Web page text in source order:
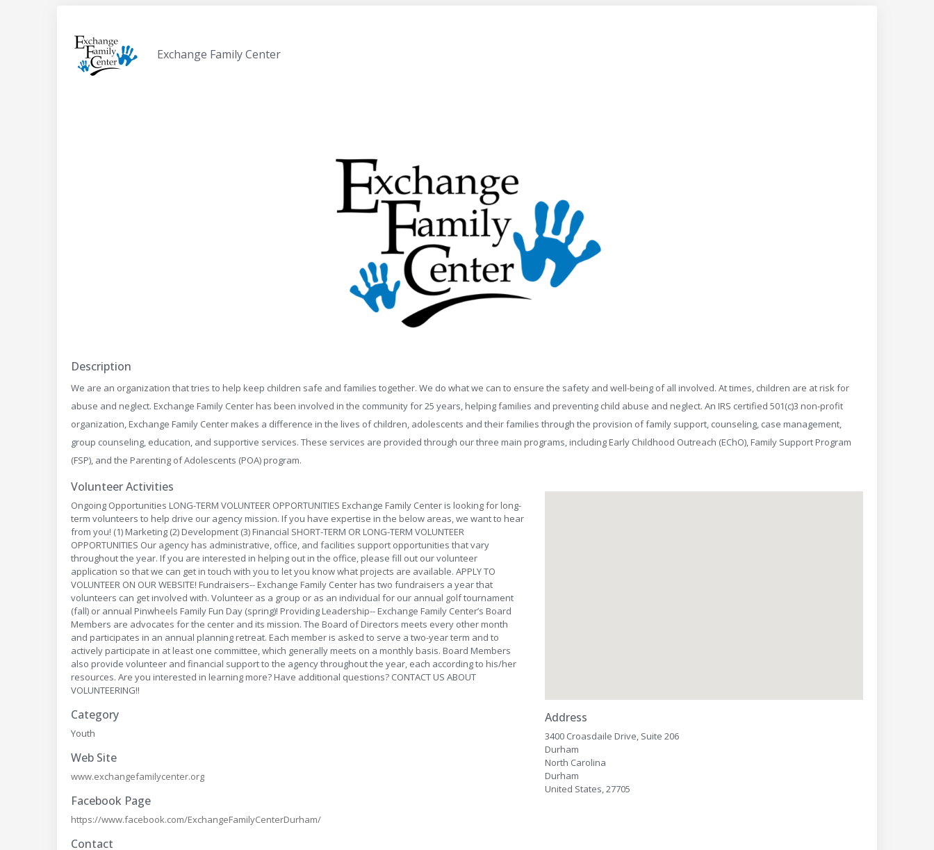
Exchange Family Center
Description
We are an organization that tries to help keep children safe and families together. We do what we can to ensure the safety and well-being of all involved. At times, children are at risk for
abuse and neglect. Exchange Family Center has been involved in the community for 25 years, helping families and preventing child abuse and neglect. An IRS certified 501(c)3 non-profit
organization, Exchange Family Center makes a difference in the lives of children, adolescents and their families through the provision of family support, counseling, case management,
group counseling, education, and supportive services. These services are provided through our three main programs, including Early Childhood Outreach (EChO), Family Support Program
(FSP), and the Parenting of Adolescents (POA) program.
Volunteer Activities
Ongoing Opportunities LONG-TERM VOLUNTEER OPPORTUNITIES Exchange Family Center is looking for long-
term volunteers to help drive our agency mission. If you have expertise in the below areas, we want to hear
from you! (1) Marketing (2) Development (3) Financial SHORT-TERM OR LONG-TERM VOLUNTEER
OPPORTUNITIES Our agency has administrative, office, and facilities support opportunities that vary
throughout the year. If you are interested in helping out in the office, please fill out our volunteer
application so that we can get in touch with you to let you know what projects are available. APPLY TO
VOLUNTEER ON OUR WEBSITE! Fundraisers-- Exchange Family Center has two fundraisers a year that
volunteers can get involved with. Volunteer as a group or as an individual for our annual golf tournament
(fall) or annual Pinwheels Family Fun Day (spring)! Providing Leadership-- Exchange Family Center’s Board
Members are advocates for the center and its mission. The Board of Directors meets every other month
and participates in an annual planning retreat. Each member is asked to serve a two-year term and to
actively participate in at least one committee, which generally meets on a monthly basis. Board Members
also provide volunteer and financial support to the agency throughout the year, each according to his/her
resources. Are you interested in learning more? Have additional questions? CONTACT US ABOUT
VOLUNTEERING!!
Category
Youth
Web Site
www.exchangefamilycenter.org
Facebook Page
https://www.facebook.com/ExchangeFamilyCenterDurham/
Contact
Address
3400 Croasdaile Drive, Suite 206
Durham
North Carolina
Durham
United States, 27705